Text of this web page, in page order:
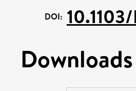
DOI:
Downloads